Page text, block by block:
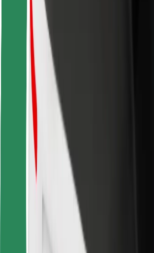
Safety lab
Cities
Locations
City solutions
Airports
Bolt Charging Docks
Support
For riders
For drivers
For couriers
Bolt Food
For fleet owners
For restaurants
Bolt for Business